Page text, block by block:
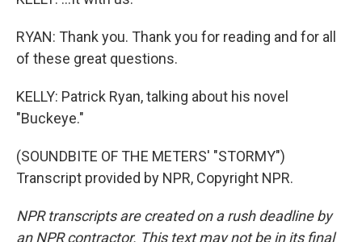
RYAN: Thank you. Thank you for reading and for all
of these great questions.
KELLY: Patrick Ryan, talking about his novel
"Buckeye."
(SOUNDBITE OF THE METERS' "STORMY")
Transcript provided by NPR, Copyright NPR.
NPR transcripts are created on a rush deadline by
an NPR contractor. This text may not be in its final